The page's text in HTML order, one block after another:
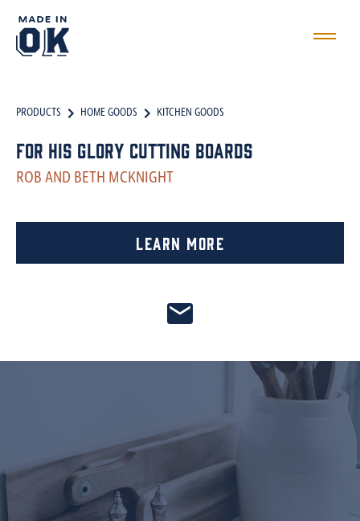
PRODUCTS HOME GOODS KITCHEN GOODS
For His Glory Cutting Boards
ROB AND BETH MCKNIGHT
Learn More